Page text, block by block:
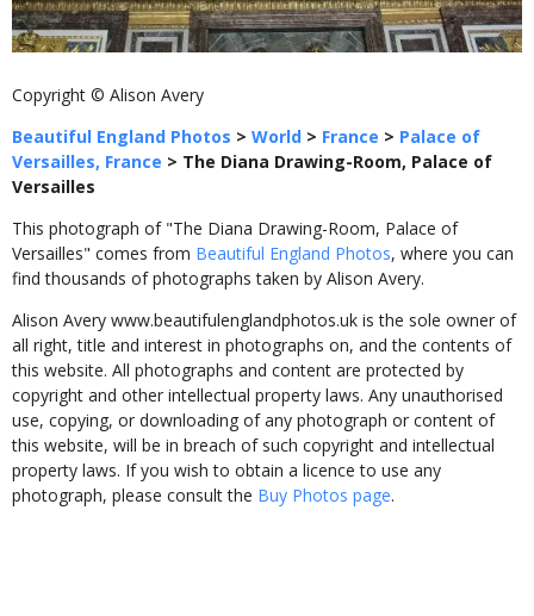
Copyright © Alison Avery
Beautiful England Photos > World > France > Palace of
Versailles, France > The Diana Drawing-Room, Palace of
Versailles
This photograph of "The Diana Drawing-Room, Palace of
Versailles" comes from Beautiful England Photos, where you can
find thousands of photographs taken by Alison Avery.
Alison Avery www.beautifulenglandphotos.uk is the sole owner of
all right, title and interest in photographs on, and the contents of
this website. All photographs and content are protected by
copyright and other intellectual property laws. Any unauthorised
use, copying, or downloading of any photograph or content of
this website, will be in breach of such copyright and intellectual
property laws. If you wish to obtain a licence to use any
photograph, please consult the Buy Photos page.